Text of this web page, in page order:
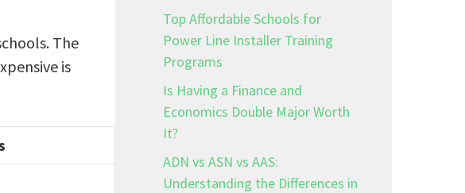
The
is
Top Affordable Schools for
Power Line Installer Training
Programs
Is Having a Finance and
Economics Double Major Worth
It?
ADN vs ASN vs AAS:
Understanding the Differences in